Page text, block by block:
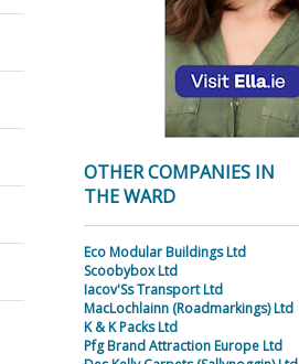
OTHER COMPANIES IN
THE WARD
Eco Modular Buildings Ltd
Scoobybox Ltd
Iacov'Ss Transport Ltd
MacLochlainn (Roadmarkings) Ltd
K & K Packs Ltd
Pfg Brand Attraction Europe Ltd